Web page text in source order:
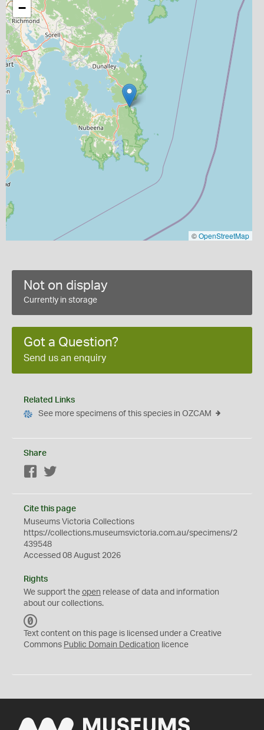
−
©OpenStreetMap
Not on display
Currently in storage
Got a Question?
Send us an enquiry
Related Links
See more specimens of this species in OZCAM
Share
Facebook
Cite this page
Museums Victoria Collections
https://collections.museumsvictoria.com.au/specimens/2
439548
Accessed 08 August 2026
Rights
We support the open release of data and information
about our collections.
C
0
Text content on this page is licensed under a Creative
Commons Public Domain Dedication licence